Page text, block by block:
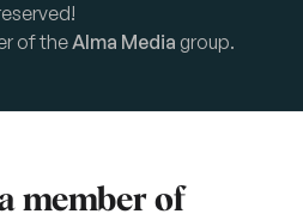
of theAlma Media group.
member of